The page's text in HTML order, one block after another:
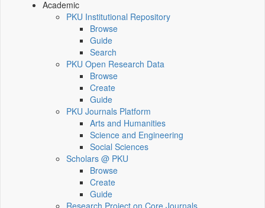
Academic
PKU Institutional Repository
Browse
Guide
Search
PKU Open Research Data
Browse
Create
Guide
PKU Journals Platform
Arts and Humanities
Science and Engineering
Social Sciences
Scholars @ PKU
Browse
Create
Guide